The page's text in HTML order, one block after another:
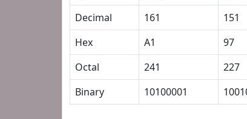
Decimal
161 151
Hex
A1 97
Octal
241 227
Binary
10100001